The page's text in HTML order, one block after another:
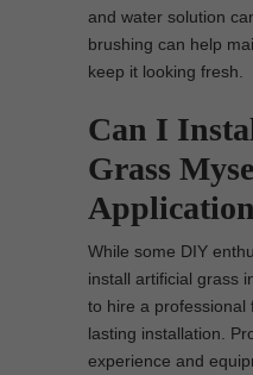
and water solution
brushing can help
keep it looking fresh.
Can I
Grass
While some DIY
install artificial grass
to hire a professional
lasting installation.
experience and